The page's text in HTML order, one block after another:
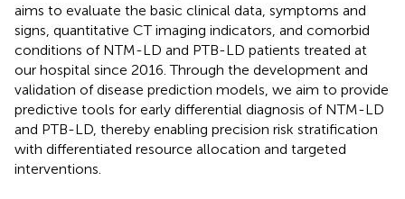
aims to evaluate the basic clinical data, symptoms and
signs, quantitative CT imaging indicators, and comorbid
conditions of NTM-LD and PTB-LD patients treated at
our hospital since 2016. Through the development and
validation of disease prediction models, we aim to provide
predictive tools for early differential diagnosis of NTM-LD
and PTB-LD, thereby enabling precision risk stratification
with differentiated resource allocation and targeted
interventions.